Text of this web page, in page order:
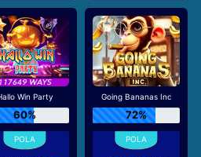
Win Party
60%
Going Bananas Inc
72%